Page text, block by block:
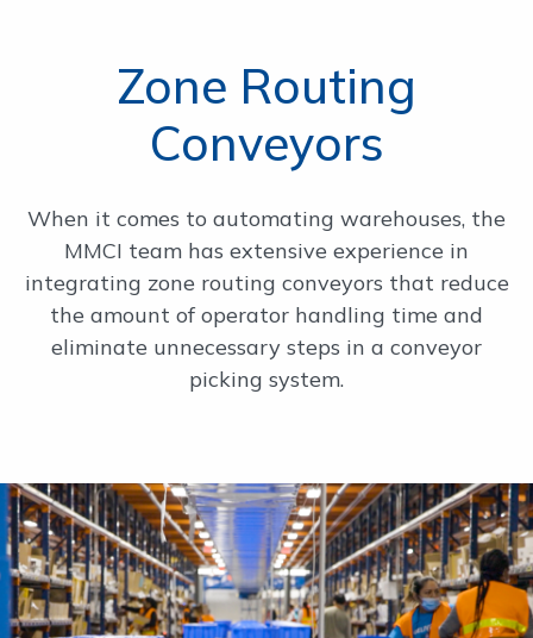
Zone Routing
Conveyors
When it comes to automating warehouses, the
MMCI team has extensive experience in
integrating zone routing conveyors that reduce
the amount of operator handling time and
eliminate unnecessary steps in a conveyor
picking system.